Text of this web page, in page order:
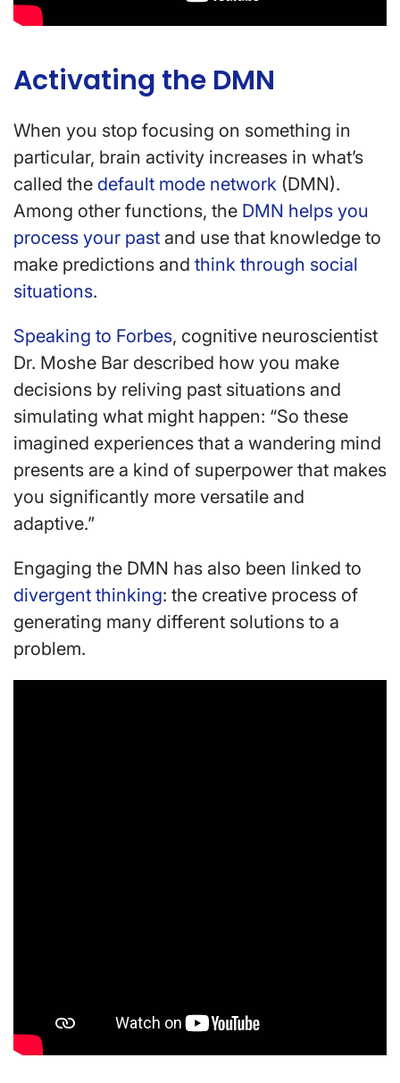
Activating the DMN
When you stop focusing on something in
particular, brain activity increases in what’s
called the default mode network (DMN).
Among other functions, the DMN helps you
process your past and use that knowledge to
make predictions and think through social
situations.
Speaking to Forbes, cognitive neuroscientist
Dr. Moshe Bar described how you make
decisions by reliving past situations and
simulating what might happen: “So these
imagined experiences that a wandering mind
presents are a kind of superpower that makes
you significantly more versatile and
adaptive.”
Engaging the DMN has also been linked to
divergent thinking: the creative process of
generating many different solutions to a
problem.